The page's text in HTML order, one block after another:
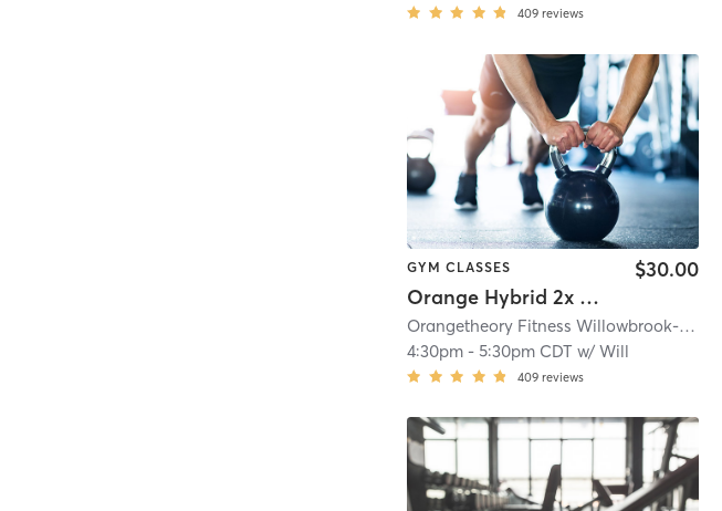
409 reviews
GYM CLASSES
Orange Hybrid 2x Cardio
$30.00
Orangetheory Fitness Willowbrook-Hinsdale, IL #0163
4:30pm -5:30pm CDT w/Will
409 reviews